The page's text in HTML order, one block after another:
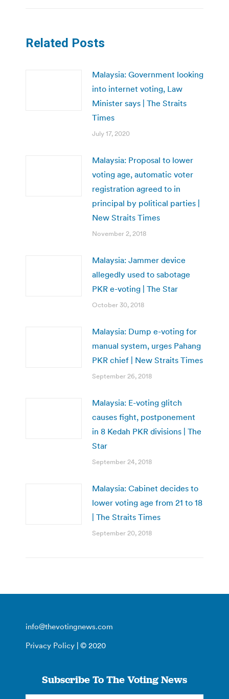
Related Posts
Malaysia: Government looking
into internet voting, Law
Minister says | The Straits
Times
July 17, 2020
Malaysia: Proposal to lower
voting age, automatic voter
registration agreed to in
principal by political parties |
New Straits Times
November 2, 2018
Malaysia: Jammer device
allegedly used to sabotage
PKR e-voting | The Star
October 30, 2018
Malaysia: Dump e-voting for
manual system, urges Pahang
PKR chief | New Straits Times
September 26, 2018
Malaysia: E-voting glitch
causes fight, postponement
in 8 Kedah PKR divisions | The
Star
September 24, 2018
Malaysia: Cabinet decides to
lower voting age from 21 to 18
| The Straits Times
September 20, 2018
info@thevotingnews.com
Privacy Policy | © 2020
Subscribe To The Voting News